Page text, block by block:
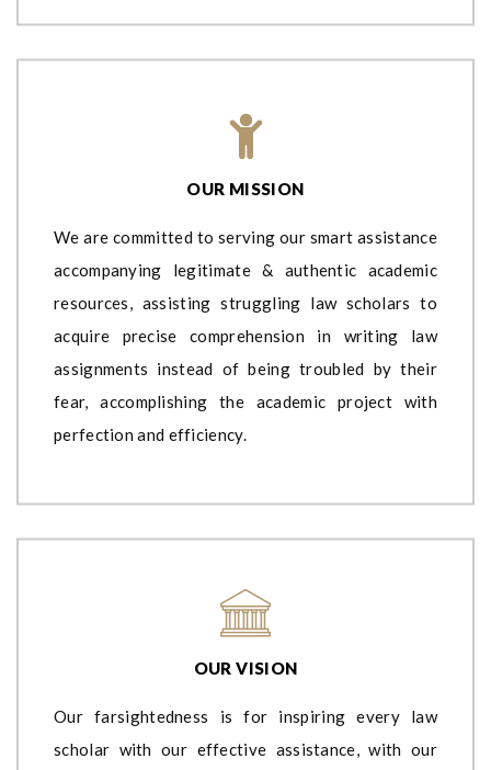
OUR MISSION
We are committed to serving our smart assistance
accompanying legitimate & authentic academic
resources, assisting struggling law scholars to
acquire precise comprehension in writing law
assignments instead of being troubled by their
fear, accomplishing the academic project with
perfection and efficiency.
OUR VISION
Our farsightedness is for inspiring every law
scholar with our effective assistance, with our